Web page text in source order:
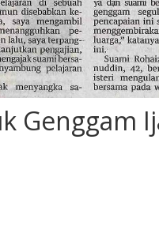
Genggam